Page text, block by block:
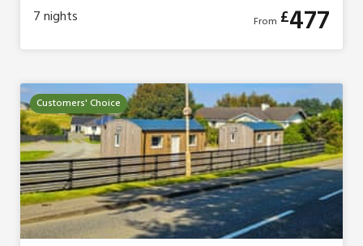
7nights From £477
Customers' Choice